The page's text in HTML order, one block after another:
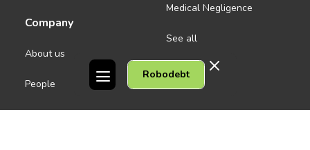
Robodebt
Company
About us
People
Careers
Medical Negligence
See all
Contact Us
Melbourne CBD